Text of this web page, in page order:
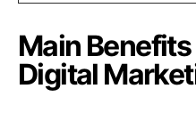
Main
Digital